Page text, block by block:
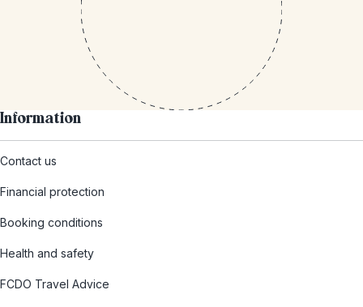
Information
Contact us
Financial protection
Booking conditions
Health and safety
FCDO Travel Advice